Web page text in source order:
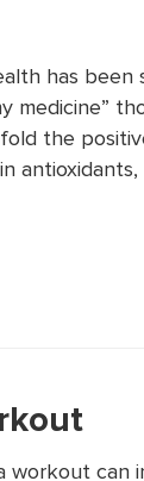
has
medicine”
the
can